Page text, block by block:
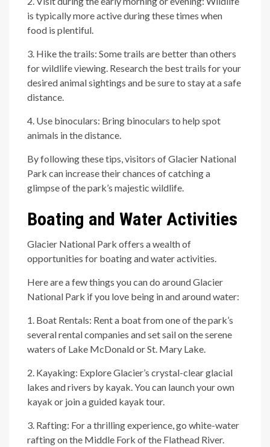
is typically more active during these times when
food is plentiful.
3. Hike the trails: Some trails are better than others
for wildlife viewing. Research the best trails for your
desired animal sightings and be sure to stay at a safe
distance.
4. Use binoculars: Bring binoculars to help spot
animals in the distance.
By following these tips, visitors of Glacier National
Park can increase their chances of catching a
glimpse of the park’s majestic wildlife.
Boating and Water Activities
Glacier National Park offers a wealth of
opportunities for boating and water activities.
Here are a few things you can do around Glacier
National Park if you love being in and around water:
1. Boat Rentals: Rent a boat from one of the park’s
several rental companies and set sail on the serene
waters of Lake McDonald or St. Mary Lake.
2. Kayaking: Explore Glacier’s crystal-clear glacial
lakes and rivers by kayak. You can launch your own
kayak or join a guided kayak tour.
3. Rafting: For a thrilling experience, go white-water
rafting on the Middle Fork of the Flathead River.